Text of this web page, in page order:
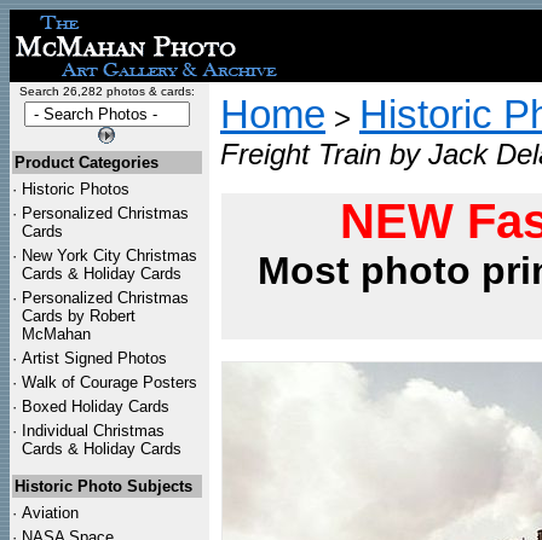
Search 26,282 photos & cards:
Product Categories
· Historic Photos
· Personalized Christmas
Cards
· New York City Christmas
Cards & Holiday Cards
· Personalized Christmas
Cards by Robert
McMahan
· Artist Signed Photos
· Walk of Courage Posters
· Boxed Holiday Cards
· Individual Christmas
Cards & Holiday Cards
Historic Photo Subjects
· Aviation
Home > Historic
Freight Train by Jack
NEW
Most photo